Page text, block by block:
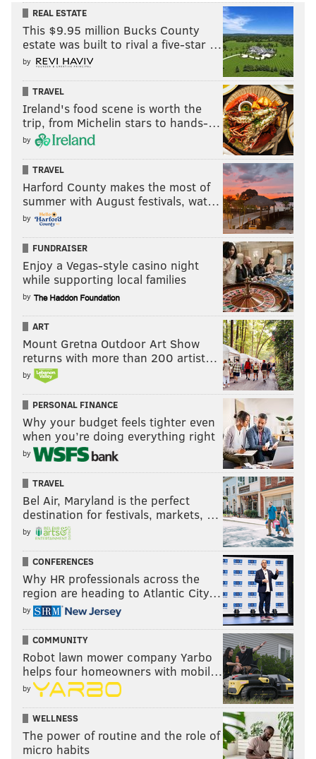
REAL ESTATE
This $9.95 million Bucks County
estate was built to rival a five-star …
by
TRAVEL
Ireland's food scene is worth the
trip, from Michelin stars to hands-…
by
TRAVEL
Harford County makes the most of
summer with August festivals, wat…
by
FUNDRAISER
Enjoy a Vegas-style casino night
while supporting local families
by
ART
Mount Gretna Outdoor Art Show
returns with more than 200 artist…
by
PERSONAL FINANCE
Why your budget feels tighter even
when you’re doing everything right
by
TRAVEL
Bel Air, Maryland is the perfect
destination for festivals, markets, …
by
CONFERENCES
Why HR professionals across the
region are heading to Atlantic City…
by
COMMUNITY
Robot lawn mower company Yarbo
helps four homeowners with mobil…
by
WELLNESS
The power of routine and the role of
micro habits